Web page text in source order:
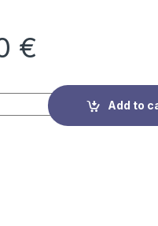
€
Add to